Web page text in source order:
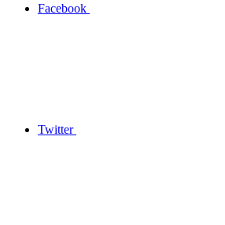
Facebook
Twitter